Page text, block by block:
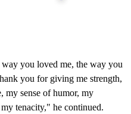
you loved me, the way you
you for giving me strength,
my sense of humor, my
tenacity," he continued.